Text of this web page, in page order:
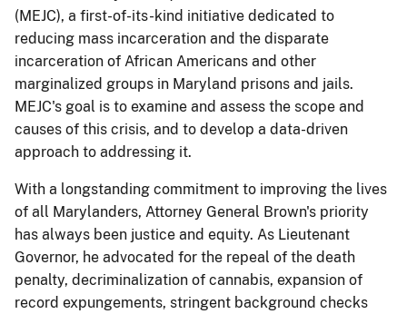
(MEJC), a first-of-its-kind initiative dedicated to
reducing mass incarceration and the disparate
incarceration of African Americans and other
marginalized groups in Maryland prisons and jails.
MEJC's goal is to examine and assess the scope and
causes of this crisis, and to develop a data-driven
approach to addressing it.
​With a longstanding commitment to improving the lives
of all Marylanders, Attorney General Brown's priority
has always been justice and equity. As Lieutenant
Governor, he advocated for the repeal of the death
penalty, decriminalization of cannabis, expansion of
record expungements, stringent background checks